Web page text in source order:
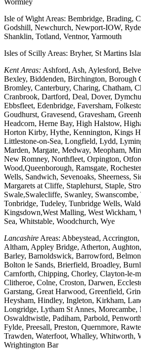
Wormley
Isle of Wight Areas: Bembridge, Brading,
Godshill, Newchurch, Newport-IOW,
Shanklin, Totland, Ventnor, Yarmouth
Isles of Scilly Areas: Bryher, St Martins
Kent Areas: Ashford, Ash, Aylesford,
Bexley, Biddenden, Birchington, Borough
Bromley, Canterbury, Charing, Chatham,
Cranbrook, Dartford, Deal, Dover,
Ebbsfleet, Edenbridge, Faversham,
Goudhurst, Gravesend, Gravesham,
Headcorn, Herne Bay, High Halstow,
Horton Kirby, Hythe, Kennington, Kings
Littlestone-on-Sea, Longfield, Lydd,
Marden, Margate, Medway, Meopham,
New Romney, Northfleet, Orpington,
Wood,Queenborough, Ramsgate,
Wells, Sandwich, Sevenoaks, Sheerness,
Margarets at Cliffe, Staplehurst, Staple,
Swale,Swalecliffe, Swanley, Swanscombe,
Tonbridge, Tudeley, Tunbridge Wells,
Kingsdown,West Malling, West Wickham,
Sea, Whitstable, Woodchurch, Wye
Lancashire Areas: Abbeystead,
Altham, Appley Bridge, Atherton,
Barley, Barnoldswick, Barrowford,
Bolton le Sands, Brierfield, Broadley,
Carnforth, Chipping, Chorley, Clayton-le-
Clitheroe, Colne, Croston, Darwen,
Garstang, Great Harwood, Greenfield,
Heysham, Hindley, Ingleton, Kirkham,
Longridge, Lytham St Annes, Morecambe,
Oswaldtwistle, Padiham, Parbold,
Fylde, Preesall, Preston, Quernmore,
Trawden, Waterfoot, Whalley, Whitworth,
Wrightington Bar